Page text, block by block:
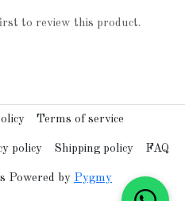
to review this product.
Terms of service
policy Shipping policy FAQ
Powered by Pygmy